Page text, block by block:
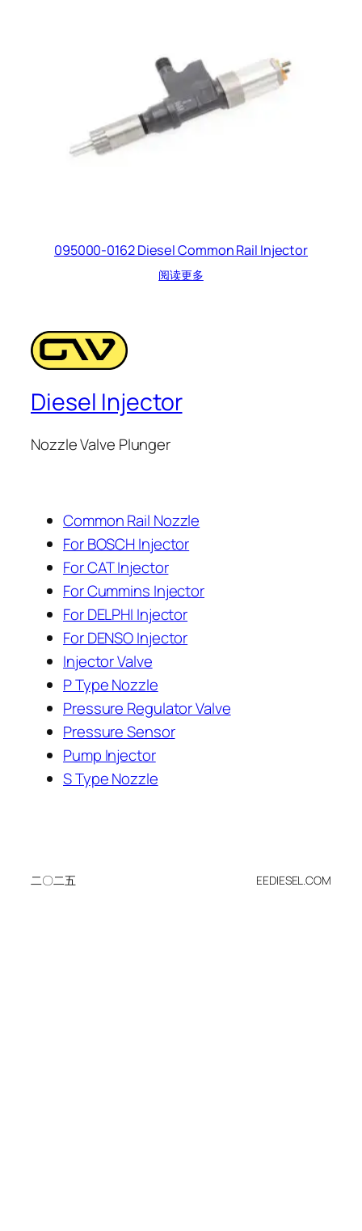
095000-0162 Diesel Common Rail Injector
阅读更多
Diesel Injector
Nozzle Valve Plunger
Common Rail Nozzle
For BOSCH Injector
For CAT Injector
For Cummins Injector
For DELPHI Injector
For DENSO Injector
Injector Valve
P Type Nozzle
Pressure Regulator Valve
Pressure Sensor
Pump Injector
S Type Nozzle
二〇二五 EEDIESEL.COM